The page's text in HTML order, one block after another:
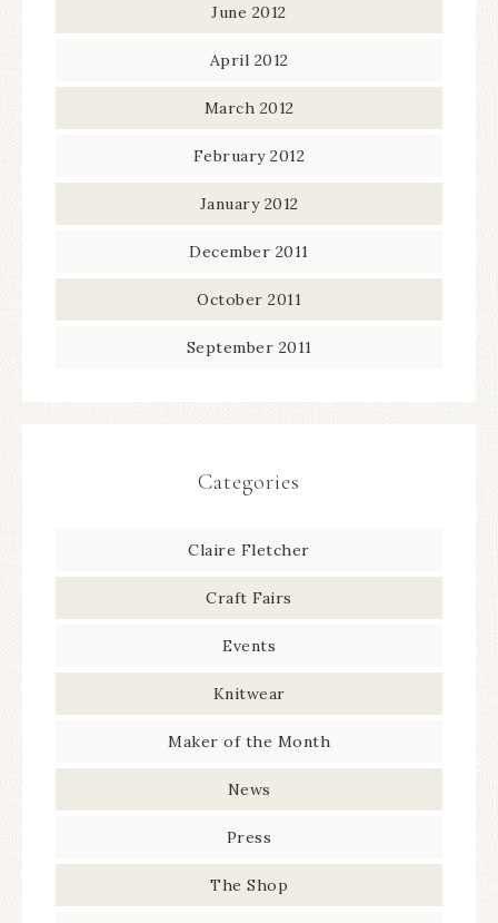
June 2012
April 2012
March 2012
February 2012
January 2012
December 2011
October 2011
September 2011
Categories
Claire Fletcher
Craft Fairs
Events
Knitwear
Maker of the Month
News
Press
The Shop